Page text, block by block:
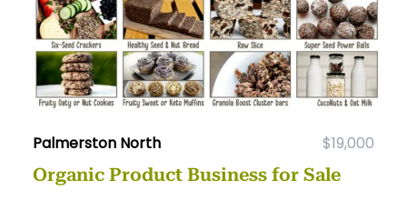
Palmerston North $19,000
Organic Product Business for Sale